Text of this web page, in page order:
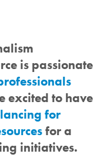
is passionate
excited to have
for
for a
initiatives.